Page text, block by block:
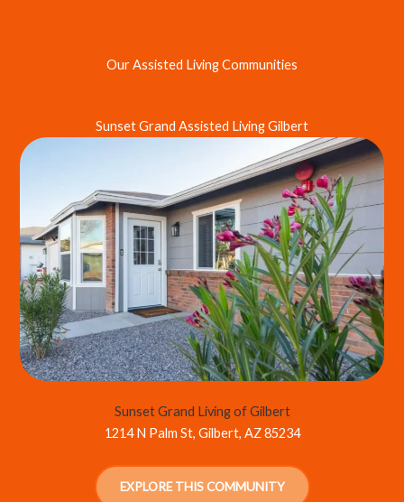
Our Assisted Living Communities
Sunset Grand Assisted Living Gilbert
Sunset Grand Living of Gilbert
1214 N Palm St, Gilbert, AZ 85234
EXPLORE THIS COMMUNITY